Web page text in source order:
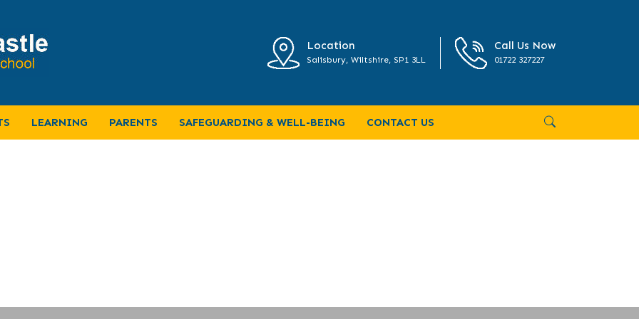
Location
Salisbury, Wiltshire, SP1 3LL
Call Us Now
01722 327227
LEARNING PARENTS SAFEGUARDING & WELL-BEING CONTACT US
Learning